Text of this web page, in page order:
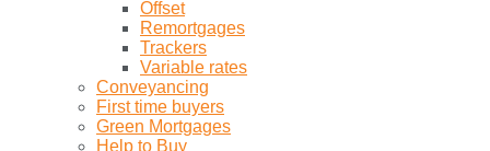
Offset
Remortgages
Trackers
Variable rates
Conveyancing
First time buyers
Green Mortgages
Help to Buy